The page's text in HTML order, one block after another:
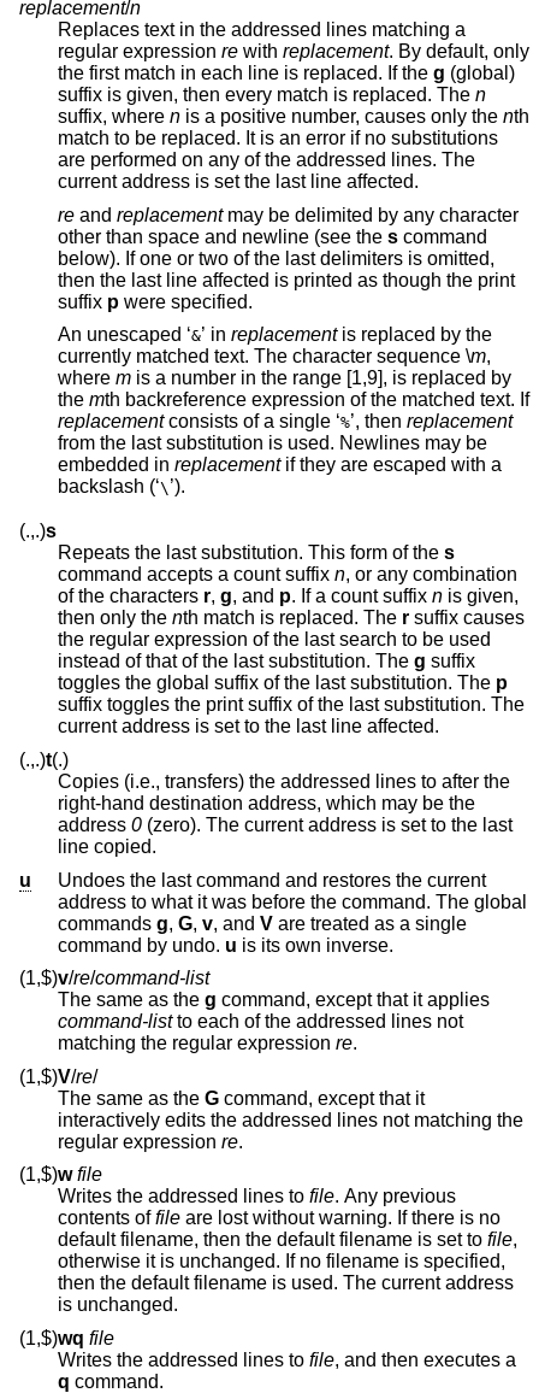
replacement/n
Replaces text in the addressed lines matching a
regular expression re with replacement. By default, only
the first match in each line is replaced. If the g (global)
suffix is given, then every match is replaced. The n
suffix, where n is a positive number, causes only the nth
match to be replaced. It is an error if no substitutions
are performed on any of the addressed lines. The
current address is set the last line affected.
re and replacementmay be delimited by any character
other than space and newline (see the s command
below). If one or two of the last delimiters is omitted,
then the last line affected is printed as though the print
suffix p were specified.
An unescaped ‘&’ in replacementis replaced by the
currently matched text. The character sequence \m,
where m is a number in the range [1,9], is replaced by
the m
th backreference expression of the matched text. If
replacement
consists of a single ‘%’, then replacement
from the last substitution is used. Newlines may be
embedded in replacementif they are escaped with a
backslash (‘\ ’).
(.,.)s
Repeats the last substitution. This form of the s
command accepts a count suffix n, or any combination
of the characters r, g , and p. If a count suffix n
then only the nth match is replaced. The r suffix causes
the regular expression of the last search to be used
instead of that of the last substitution. The g suffix
toggles the global suffix of the last substitution. The p
suffix toggles the print suffix of the last substitution. The
current address is set to the last line affected.
(.,.)t(.)
Copies (i.e., transfers) the addressed lines to after the
right-hand destination address, which may be the
address 0
line copied.
u
Undoes the last command and restores the current
address to what it was before the command. The global
commands g, G, v, and V are treated as a single
command by undo. u is its own inverse.
(1,$)v/re/command-list
The same as the g command, except that it applies
command-listto each of the addressed lines not
matching the regular expression re.
(1,$)V/re/
The same as the G command, except that it
interactively edits the addressed lines not matching the
regular expression re.
(1,$)w file
Writes the addressed lines to file. Any previous
contents offile are lost without warning. If there is no
default filename, then the default filename is set to file,
otherwise it is unchanged. If no filename is specified,
then the default filename is used. The current address
is unchanged.
(1,$)wq file
Writes the addressed lines to file
, and then executes a
q command.